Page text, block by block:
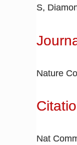
S,
Nature
Nat